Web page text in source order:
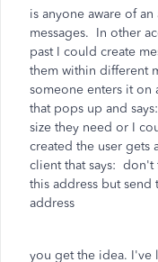
is anyone aware of
messages. In other
past I could create
them within different
someone enters it on
that pops up and
size they need or I
created the user gets
client that says: don't
this address but
address
you get the idea. I've